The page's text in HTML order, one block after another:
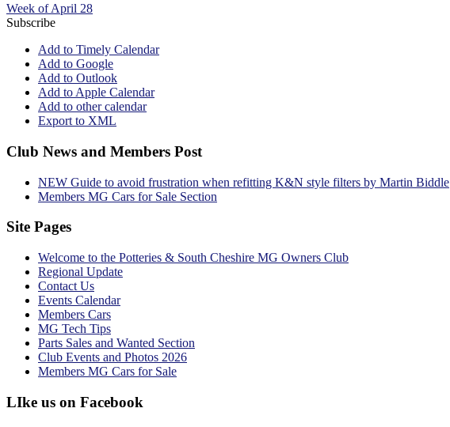
Week of April 28
Subscribe
Add to Timely Calendar
Add to Google
Add to Outlook
Add to Apple Calendar
Add to other calendar
Export to XML
Club News and Members Post
NEW Guide to avoid frustration when refitting K&N style filters by Martin Biddle
Members MG Cars for Sale Section
Site Pages
Welcome to the Potteries & South Cheshire MG Owners Club
Regional Update
Contact Us
Events Calendar
Members Cars
MG Tech Tips
Parts Sales and Wanted Section
Club Events and Photos 2026
Members MG Cars for Sale
LIke us on Facebook